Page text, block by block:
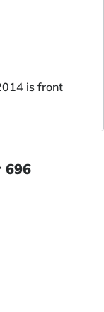
is front
696